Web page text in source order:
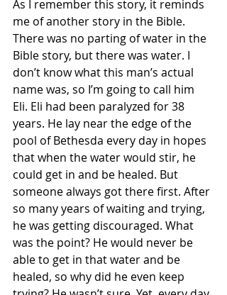
As I remember this story, it reminds
me of another story in the Bible.
There was no parting of water in the
Bible story, but there was water. I
don’t know what this man’s actual
name was, so I’m going to call him
Eli. Eli had been paralyzed for 38
years. He lay near the edge of the
pool of Bethesda every day in hopes
that when the water would stir, he
could get in and be healed. But
someone always got there first. After
so many years of waiting and trying,
he was getting discouraged. What
was the point? He would never be
able to get in that water and be
healed, so why did he even keep